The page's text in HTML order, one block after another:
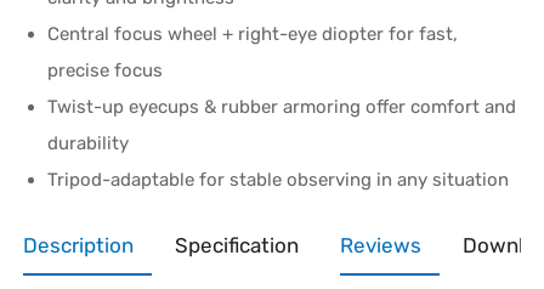
Central focus wheel + right-eye diopter for fast,
precise focus
Twist-up eyecups & rubber armoring offer comfort and
durability
Tripod-adaptable for stable observing in any situation
Description Specification Reviews